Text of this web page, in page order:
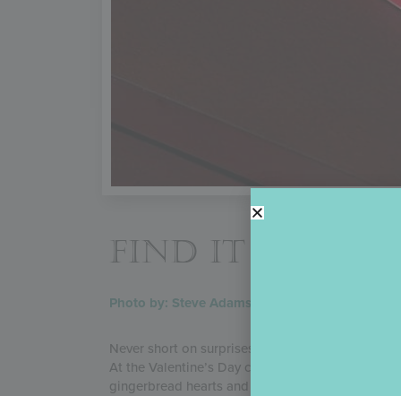
FIND IT IN
Photo by: Steve Adams
Never short on surprises, Julia likes to slip
At the Valentine’s Day cookie party staged for
gingerbread hearts and the party details into